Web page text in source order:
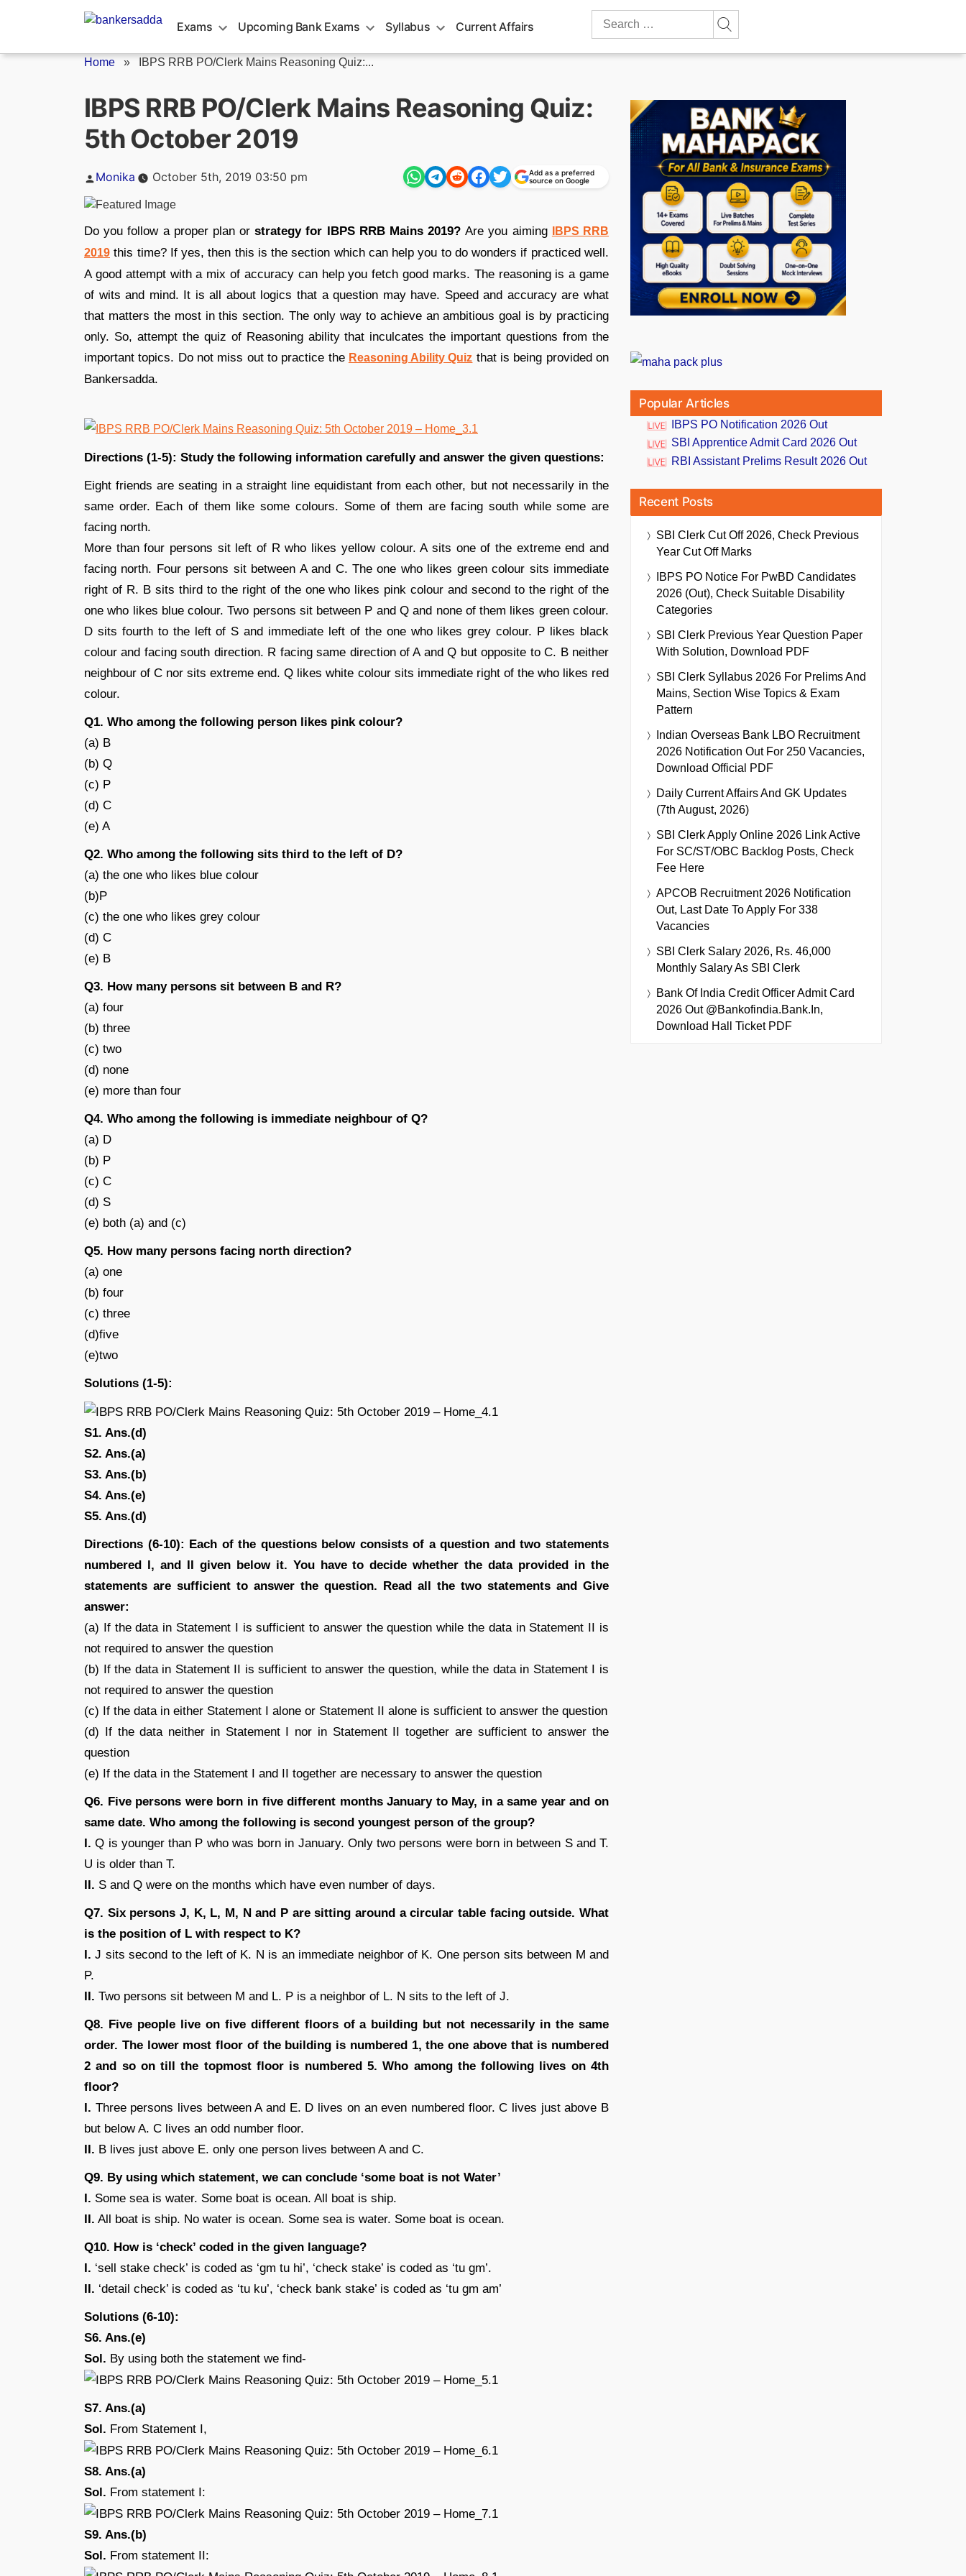
Exams Upcoming Bank Exams Syllabus Current Affairs
Search
Home » IBPS RRB PO/Clerk Mains Reasoning Quiz:...
IBPS RRB PO/Clerk Mains Reasoning Quiz:
5th October 2019
Posted
Monika October 5th, 2019 03:50 pm
Add as a preferred
source on Google
Do you follow a proper plan orstrategy for IBPS RRB Mains 2019?Are you aiming
IBPS RRB
2019 this time? If yes, then this is the section which can help you to do wonders if practiced well.
A good attempt with a mix of accuracy can help you fetch good marks. The reasoning is a game
of wits and mind. It is all about logics that a question may have. Speed and accuracy are what
that matters the most in this section. The only way to achieve an ambitious goal is by practicing
only. So, attempt the quiz of Reasoning ability that inculcates the important questions from the
important topics. Do not miss out to practice the Reasoning Ability Quiz that is being provided on
Bankersadda.
Directions (1-5): Study the following information carefully and answer the given questions:
Eight friends are seating in a straight line equidistant from each other, but not necessarily in the
same order. Each of them like some colours. Some of them are facing south while some are
facing north.
More than four persons sit left of R who likes yellow colour. A sits one of the extreme end and
facing north. Four persons sit between A and C. The one who likes green colour sits immediate
right of R. B sits third to the right of the one who likes pink colour and second to the right of the
one who likes blue colour. Two persons sit between P and Q and none of them likes green colour.
D sits fourth to the left of S and immediate left of the one who likes grey colour. P likes black
colour and facing south direction. R facing same direction of A and Q but opposite to C. B neither
neighbour of C nor sits extreme end. Q likes white colour sits immediate right of the who likes red
colour.
Q1. Who among the following person likes pink colour?
(a) B
(b) Q
(c) P
(d) C
(e) A
Q2. Who among the following sits third to the left of D?
(a) the one who likes blue colour
(b)P
(c) the one who likes grey colour
(d) C
(e) B
Q3. How many persons sit between B and R?
(a) four
(b) three
(c) two
(d) none
(e) more than four
Q4. Who among the following is immediate neighbour of Q?
(a) D
(b) P
(c) C
(d) S
(e) both (a) and (c)
Q5. How many persons facing north direction?
(a) one
(b) four
(c) three
(d)five
(e)two
Solutions (1-5):
S1. Ans.(d)
S2. Ans.(a)
S3. Ans.(b)
S4. Ans.(e)
S5. Ans.(d)
Directions (6-10): Each of the questions below consists of a question and two statements
numbered I, and II given below it. You have to decide whether the data provided in the
statements are sufficient to answer the question. Read all the two statements and Give
answer:
(a) If the data in Statement I is sufficient to answer the question while the data in Statement II is
not required to answer the question
(b) If the data in Statement II is sufficient to answer the question, while the data in Statement I is
not required to answer the question
(c) If the data in either Statement I alone or Statement II alone is sufficient to answer the question
(d) If the data neither in Statement I nor in Statement II together are sufficient to answer the
question
(e) If the data in the Statement I and II together are necessary to answer the question
Q6. Five persons were born in five different months January to May, in a same year and on
same date. Who among the following is second youngest person of the group?
I. Q is younger than P who was born in January. Only two persons were born in between S and T.
U is older than T.
II. S and Q were on the months which have even number of days.
Q7. Six persons J, K, L, M, N and P are sitting around a circular table facing outside. What
is the position of L with respect to K?
I. J sits second to the left of K. N is an immediate neighbor of K. One person sits between M and
P.
II. Two persons sit between M and L. P is a neighbor of L. N sits to the left of J.
Q8. Five people live on five different floors of a building but not necessarily in the same
order. The lower most floor of the building is numbered 1, the one above that is numbered
2 and so on till the topmost floor is numbered 5. Who among the following lives on 4th
floor?
I. Three persons lives between A and E. D lives on an even numbered floor. C lives just above B
but below A. C lives an odd number floor.
II. B lives just above E. only one person lives between A and C.
Q9. By using which statement, we can conclude ‘some boat is not Water’
I. Some sea is water. Some boat is ocean. All boat is ship.
II. All boat is ship. No water is ocean. Some sea is water. Some boat is ocean.
Q10. How is ‘check’ coded in the given language?
I. ‘sell stake check’ is coded as ‘gm tu hi’, ‘check stake’ is coded as ‘tu gm’.
II. ‘detail check’ is coded as ‘tu ku’, ‘check bank stake’ is coded as ‘tu gm am’
Solutions (6-10):
S6. Ans.(e)
Sol. By using both the statement we find-
S7. Ans.(a)
Sol. From Statement I,
S8. Ans.(a)
Sol. From statement I:
S9. Ans.(b)
Sol. From statement II:
Popular Articles
IBPS PO Notification 2026 Out
SBI Apprentice Admit Card 2026 Out
RBI Assistant Prelims Result 2026 Out
Recent Posts
SBI Clerk Cut Off 2026, Check Previous
Year Cut Off Marks
IBPS PO Notice For PwBD Candidates
2026 (Out), Check Suitable Disability
Categories
SBI Clerk Previous Year Question Paper
With Solution, Download PDF
SBI Clerk Syllabus 2026 For Prelims And
Mains, Section Wise Topics & Exam
Pattern
Indian Overseas Bank LBO Recruitment
2026 Notification Out For 250 Vacancies,
Download Official PDF
Daily Current Affairs And GK Updates
(7th August, 2026)
SBI Clerk Apply Online 2026 Link Active
For SC/ST/OBC Backlog Posts, Check
Fee Here
APCOB Recruitment 2026 Notification
Out, Last Date To Apply For 338
Vacancies
SBI Clerk Salary 2026, Rs. 46,000
Monthly Salary As SBI Clerk
Bank Of India Credit Officer Admit Card
2026 Out @bankofindia.bank.in,
Download Hall Ticket PDF